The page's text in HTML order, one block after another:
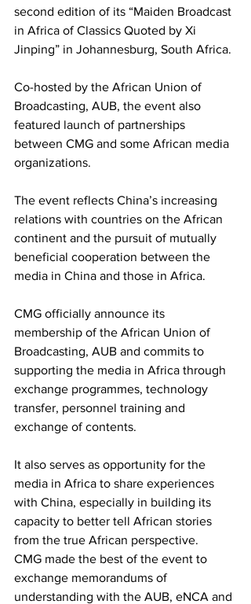
second edition of its “Maiden Broadcast
in Africa of Classics Quoted by Xi
Jinping” in Johannesburg, South Africa.
Co-hosted by the African Union of
Broadcasting, AUB, the event also
featured launch of partnerships
between CMG and some African media
organizations.
The event reflects China’s increasing
relations with countries on the African
continent and the pursuit of mutually
beneficial cooperation between the
media in China and those in Africa.
CMG officially announce its
membership of the African Union of
Broadcasting, AUB and commits to
supporting the media in Africa through
exchange programmes, technology
transfer, personnel training and
exchange of contents.
It also serves as opportunity for the
media in Africa to share experiences
with China, especially in building its
capacity to better tell African stories
from the true African perspective.
CMG made the best of the event to
exchange memorandums of
understanding with the AUB, eNCA and